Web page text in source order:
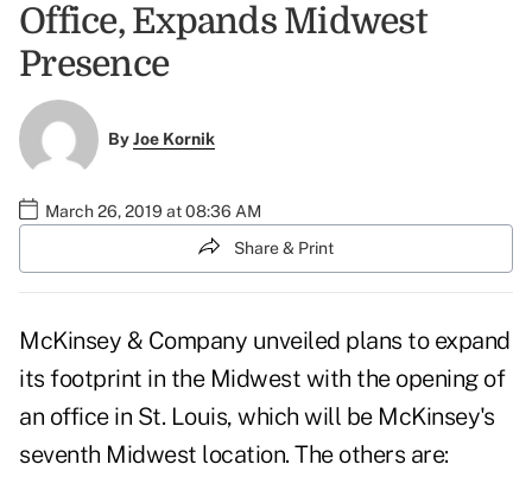
Office, Expands Midwest
Presence
ByJoe Kornik
March 26, 2019 at 08:36 AM
Share & Print
McKinsey & Company unveiled plans to expand
its footprint in the Midwest with the opening of
an office in St. Louis, which will be McKinsey's
seventh Midwest location. The others are: